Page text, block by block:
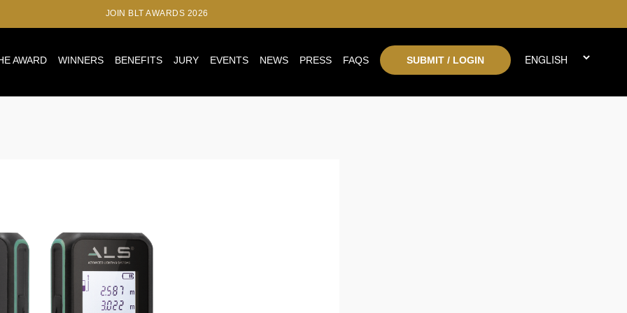
JOIN BLT AWARDS 2026
AWARD WINNERS BENEFITS JURY EVENTS NEWS PRESS FAQS SUBMIT / LOGIN